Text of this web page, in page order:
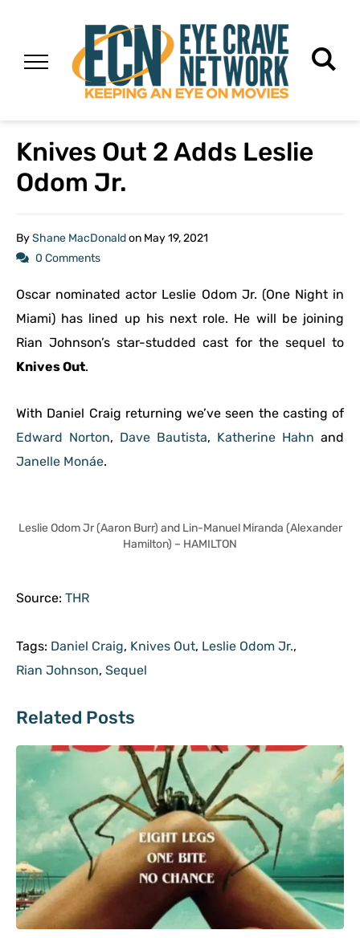
Knives Out 2 Adds Leslie
Odom Jr.
ByShane MacDonaldon May 19, 2021
0 Comments
Oscar nominated actor Leslie Odom Jr. (One Night in
Miami) has lined up his next role. He will be joining
Rian Johnson’s star-studded cast for the sequel to
Knives Out.
With Daniel Craig returning we’ve seen the casting of
Edward Norton, Dave Bautista, Katherine Hahn and
Janelle Monáe.
Leslie Odom Jr (Aaron Burr) and Lin-Manuel Miranda (Alexander
Hamilton) – HAMILTON
Source: THR
Tags: Daniel Craig, Knives Out, Leslie Odom Jr.,
Rian Johnson, Sequel
Related Posts